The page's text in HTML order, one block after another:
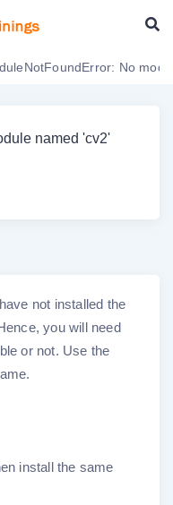
No
named 'cv2'
not installed the
you will need
or not. Use the
install the same